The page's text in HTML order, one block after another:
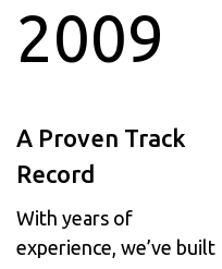
2009
A Proven Track
Record
With years of
experience, we’ve built